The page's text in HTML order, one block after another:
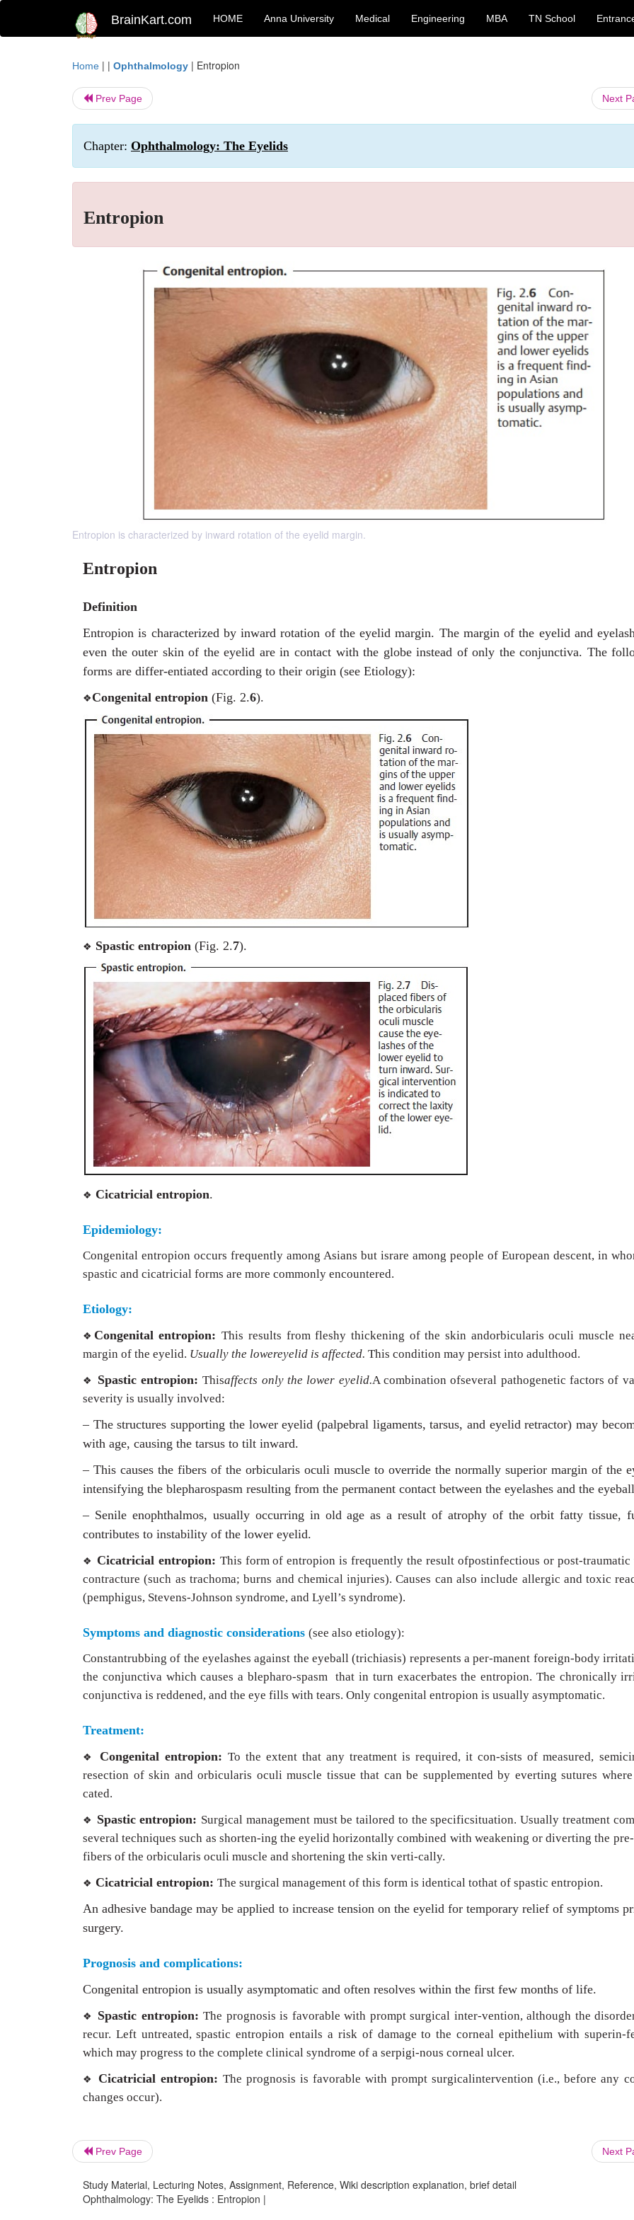
BrainKart.com HOME Anna University Medical Engineering MBA TN School
Home | | Ophthalmology | Entropion
Prev Page Next
Chapter: Ophthalmology: The Eyelids
Entropion
Entropion is characterized by inward rotation of the eyelid margin.
Entropion
Definition
Entropion is characterized by inward rotation of the eyelid margin. The margin of the eyelid and
even the outer skin of the eyelid are in contact with the globe instead of only the conjunctiva. The
forms are differ-entiated according to their origin (see Etiology):
❖ Congenital entropion (Fig. 2.6).
❖ Spastic entropion (Fig. 2.7).
❖ Cicatricial entropion.
Epidemiology:
Congenital entropion occurs frequently among Asians but israre among people of European descent, in
spastic and cicatricial forms are more commonly encountered.
Etiology:
❖ Congenital entropion:This results from fleshy thickening of the skin andorbicularis oculi muscle
margin of the eyelid. Usually the lowereyelid is affected. This condition may persist into adulthood.
❖ Spastic entropion:Thisaffects only the lower eyelid.A combination ofseveral pathogenetic factors of
severity is usually involved:
– The structures supporting the lower eyelid (palpebral ligaments, tarsus, and eyelid retractor) may
with age, causing the tarsus to tilt inward.
– This causes the fibers of the orbicularis oculi muscle to override the normally superior margin of the
intensifying the blepharospasm resulting from the permanent contact between the eyelashes and the
– Senile enophthalmos, usually occurring in old age as a result of atrophy of the orbit fatty tissue,
contributes to instability of the lower eyelid.
❖ Cicatricial entropion: This form of entropion is frequently the result ofpostinfectious or post-traumatic
contracture (such as trachoma; burns and chemical injuries). Causes can also include allergic and toxic
(pemphigus, Stevens-Johnson syndrome, and Lyell’s syndrome).
Symptoms and diagnostic considerations (see also etiology):
Constantrubbing of the eyelashes against the eyeball (trichiasis) represents a per-manent foreign-body
the conjunctiva which causes a blepharo-spasm that in turn exacerbates the entropion. The chronically
conjunctiva is reddened, and the eye fills with tears. Only congenital entropion is usually asymptomatic.
Treatment:
❖ Congenital entropion:To the extent that any treatment is required, it con-sists of measured,
resection of skin and orbicularis oculi muscle tissue that can be supplemented by everting sutures
cated.
❖ Spastic entropion: Surgical management must be tailored to the specificsituation. Usually treatment
several techniques such as shorten-ing the eyelid horizontally combined with weakening or diverting the
fibers of the orbicularis oculi muscle and shortening the skin verti-cally.
❖ Cicatricial entropion: The surgical management of this form is identical tothat of spastic entropion.
An adhesive bandage may be applied to increase tension on the eyelid for temporary relief of symptoms
surgery.
Prognosis and complications:
Congenital entropion is usually asymptomatic and often resolves within the first few months of life.
❖ Spastic entropion: The prognosis is favorable with prompt surgical inter-vention, although the
recur. Left untreated, spastic entropion entails a risk of damage to the corneal epithelium with superin-
which may progress to the complete clinical syndrome of a serpigi-nous corneal ulcer.
❖ Cicatricial entropion:The prognosis is favorable with prompt surgicalintervention (i.e., before any
changes occur).
Prev Page Next
Study Material, Lecturing Notes, Assignment, Reference, Wiki description explanation, brief detail
Ophthalmology: The Eyelids : Entropion |